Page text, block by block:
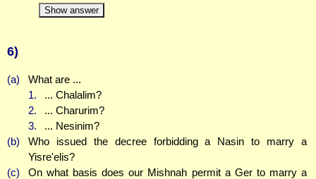
Show answer
6)
(a)
What are ...
1.
... Chalalim?
2.
... Charurim?
3.
... Nesinim?
(b)
Who issued the decree forbidding a Nasin to marry a
Yisre'elis?
(c)
On what basis does our Mishnah permit a Ger to marry a